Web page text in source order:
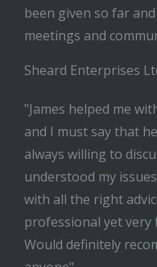
been given so far
meetings and
Sheard Enterprises
"James helped me
and I must say that
always willing to
understood my
with all the right
professional yet very
Would definitely